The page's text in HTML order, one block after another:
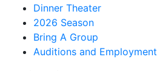
Dinner Theater
2026 Season
Bring A Group
Auditions and Employment